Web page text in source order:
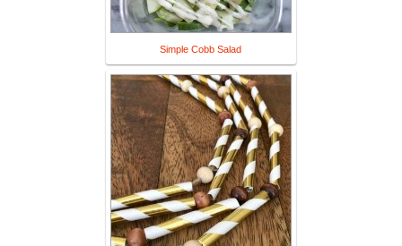
Simple Cobb Salad